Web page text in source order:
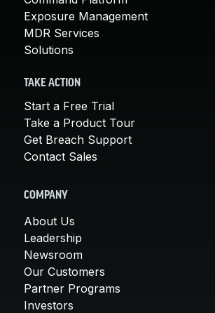
Exposure Management
MDR Services
Solutions
TAKE ACTION
Start a Free Trial
Take a Product Tour
Get Breach Support
Contact Sales
COMPANY
About Us
Leadership
Newsroom
Our Customers
Partner Programs
Investors